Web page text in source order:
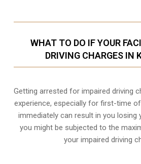
WHAT TO DO IF YOUR
DRIVING CHARGES IN
Getting arrested for impaired driving
experience, especially for first-time
immediately can result in you losing
you might be subjected to the
your impaired driving